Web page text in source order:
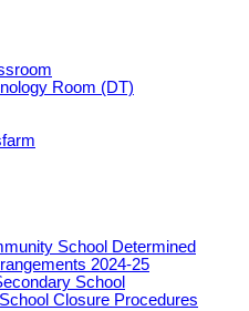
Room (DT)
School Determined
2024-25
School
Closure Procedures